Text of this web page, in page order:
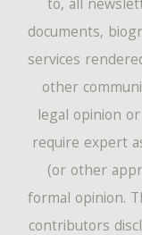
to, all
documents,
services
other
legal opinion
require expert
(or other
formal opinion.
contributors